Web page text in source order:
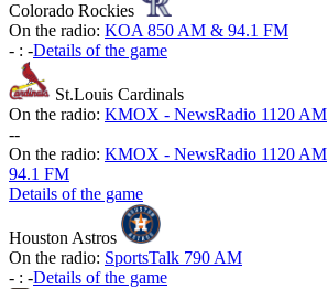
Colorado Rockies
On the radio: KOA 850 AM & 94.1 FM
- : -Details of the game
St.Louis Cardinals
On the radio: KMOX - NewsRadio 1120 AM
--
On the radio: KMOX - NewsRadio 1120 AM
94.1 FM
Details of the game
Houston Astros
On the radio: SportsTalk 790 AM
- : -Details of the game